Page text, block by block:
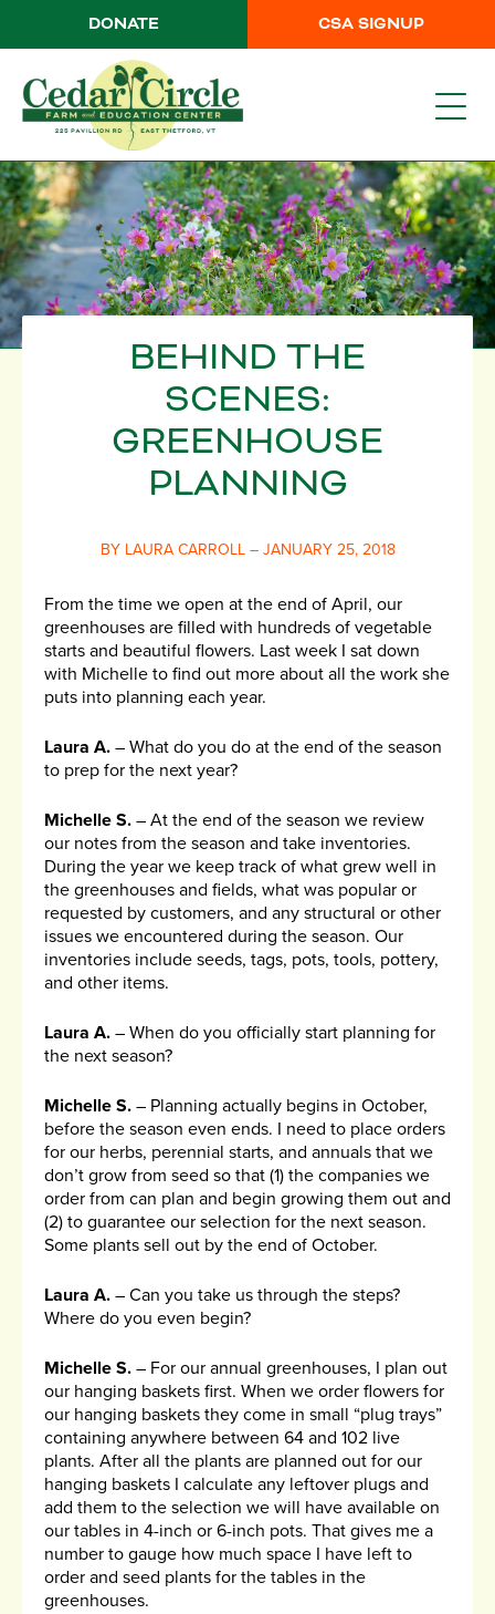
CSA SIGNUP
DONATE
BEHIND THE
SCENES:
GREENHOUSE
PLANNING
BY LAURA CARROLL – JANUARY 25, 2018
From the time we open at the end of April, our
greenhouses are filled with hundreds of vegetable
starts and beautiful flowers. Last week I sat down
with Michelle to find out more about all the work she
puts into planning each year.
Laura A. – What do you do at the end of the season
to prep for the next year?
Michelle S. – At the end of the season we review
our notes from the season and take inventories.
During the year we keep track of what grew well in
the greenhouses and fields, what was popular or
requested by customers, and any structural or other
issues we encountered during the season. Our
inventories include seeds, tags, pots, tools, pottery,
and other items.
Laura A. – When do you officially start planning for
the next season?
Michelle S. – Planning actually begins in October,
before the season even ends. I need to place orders
for our herbs, perennial starts, and annuals that we
don’t grow from seed so that (1) the companies we
order from can plan and begin growing them out and
(2) to guarantee our selection for the next season.
Some plants sell out by the end of October.
Laura A. – Can you take us through the steps?
Where do you even begin?
Michelle S. – For our annual greenhouses, I plan out
our hanging baskets first. When we order flowers for
our hanging baskets they come in small “plug trays”
containing anywhere between 64 and 102 live
plants. After all the plants are planned out for our
hanging baskets I calculate any leftover plugs and
add them to the selection we will have available on
our tables in 4-inch or 6-inch pots. That gives me a
number to gauge how much space I have left to
order and seed plants for the tables in the
greenhouses.